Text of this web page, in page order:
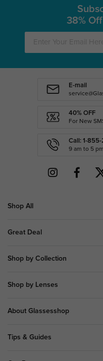
38%
E-mail
40% OFF
For New
Call: 1-
9 am to 5
Shop All
Great Deal
Shop by Collection
Shop by Lenses
About Glassesshop
Tips & Guides